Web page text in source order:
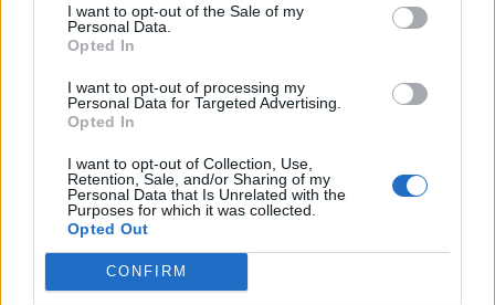
I want to opt-out of the Sale of my
Personal Data.
Opted In
I want to opt-out of processing my
Personal Data for Targeted Advertising.
Opted In
I want to opt-out of Collection, Use,
Retention, Sale, and/or Sharing of my
Personal Data that Is Unrelated with the
Purposes for which it was collected.
Opted Out
CONFIRM
19 OMG SO Smart!! Why didn’t I think of that? Life Hacks